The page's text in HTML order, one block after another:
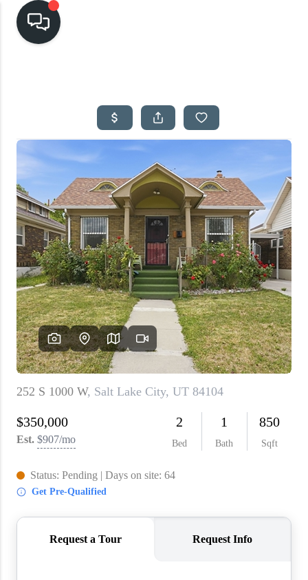
SEARCH LISTINGS
TOP AREAS
BUYING
SELLING
FINANCING
HOME VALUE
CASH OFFER
WHO WE ARE
REVIEWS
CAREERS
ABOUT PLACE
CONNECT